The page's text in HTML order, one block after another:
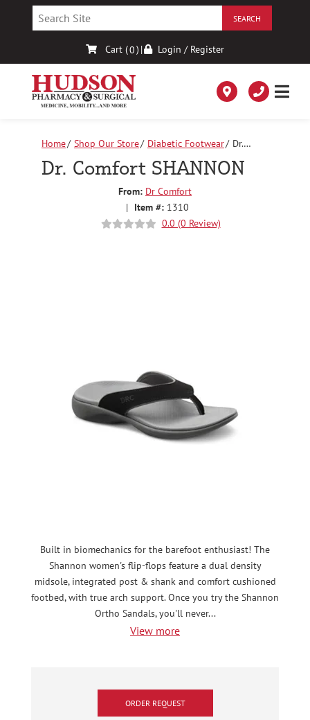
Cart (0) | Login / Register
Home Shop Our Store Diabetic Footwear
Dr.
Comfort SHANNON
Dr. Comfort SHANNON
From: Dr Comfort
| Item #: 1310
0.0 (0 Review)
Built in biomechanics for the barefoot enthusiast! The
Shannon women's flip-flops feature a dual density
midsole, integrated post & shank and comfort cushioned
footbed, with true arch support. Once you try the Shannon
Ortho Sandals, you'll never...
View more
ORDER REQUEST